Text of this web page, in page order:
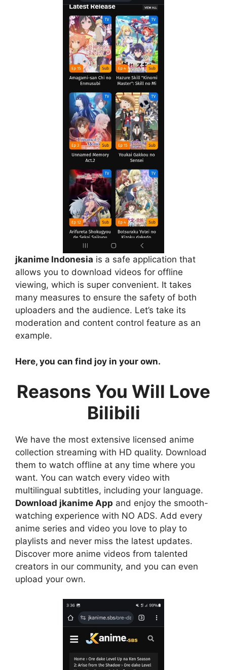
jkanime Indonesia is a safe application that
allows you to download videos for offline
viewing, which is super convenient. It takes
many measures to ensure the safety of both
uploaders and the audience. Let’s take its
moderation and content control feature as an
example.
Here, you can find joy in your own.
Reasons You Will Love
Bilibili
We have the most extensive licensed anime
collection streaming with HD quality. Download
them to watch offline at any time where you
want. You can watch every video with
multilingual subtitles, including your language.
Download jkanime App and enjoy the smooth-
watching experience with NO ADS. Add every
anime series and video you love to play to
playlists and never miss the latest updates.
Discover more anime videos from talented
creators in our community, and you can even
upload your own.